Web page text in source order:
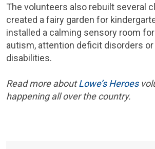
The volunteers also rebuilt several
created a fairy garden for
installed a calming sensory room
autism, attention deficit disorders or
disabilities.
Read more aboutLowe’s Heroes
happening all over the country.